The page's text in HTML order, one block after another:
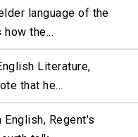
language of the
the...
Literature,
that he...
English, Regent's